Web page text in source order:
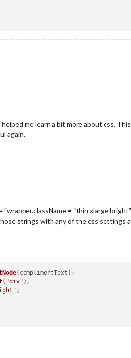
helped me learn a bit more about css.
again.
"wrapper.className = “thin xlarge
strings with any of the css settings
(complimentText);
( "div" );
;